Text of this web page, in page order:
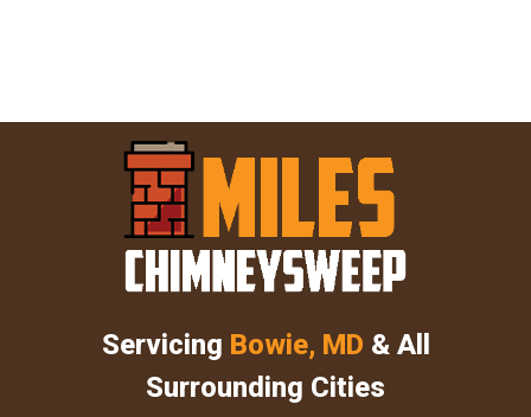
Servicing Bowie, MD & All
Surrounding Cities